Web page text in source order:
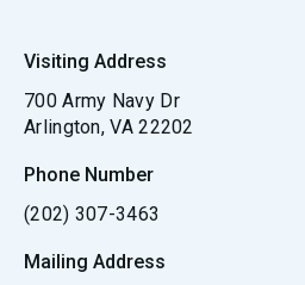
Visiting Address
700 Army Navy Dr
Arlington, VA 22202
Phone Number
(202) 307-3463
Mailing Address